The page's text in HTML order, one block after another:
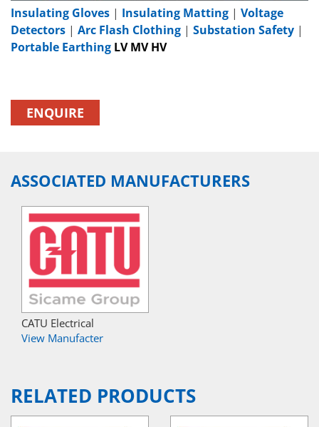
Insulating Gloves | Insulating Matting | Voltage
Detectors | Arc Flash Clothing | Substation Safety |
Portable Earthing LV MV HV
ENQUIRE
ASSOCIATED MANUFACTURERS
CATU Electrical
View Manufacter
RELATED PRODUCTS